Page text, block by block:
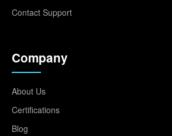
Contact Support
Company
About Us
Certifications
Blog